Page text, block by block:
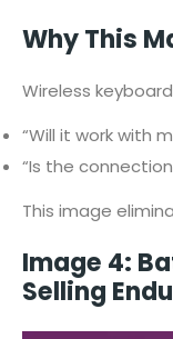
Why This
Wireless
“Will it work with
“Is the
This image
Image 4:
Selling